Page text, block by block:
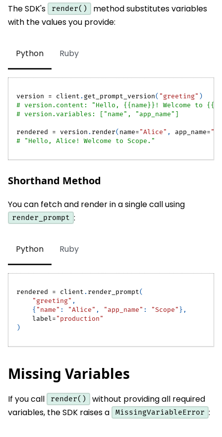
The SDK's render()
method substitutes variables
with the values you provide:
Python Ruby
version = client . get_prompt_version( "greeting" )
# version.content: "Hello, {{name}}! Welcome to
# version.variables: ["name", "app_name"]
rendered = version . render(name="Alice" , app_name=
# "Hello, Alice! Welcome to Scope."
Shorthand Method
You can fetch and render in a single call using
render_prompt :
Python Ruby
rendered = client . render_prompt(
"greeting" ,
{ "name" : "Alice" , "app_name" : "Scope" } ,
    label
="production"
)
Missing Variables
If you call render()
without providing all required
variables, the SDK raises a
MissingVariableError :